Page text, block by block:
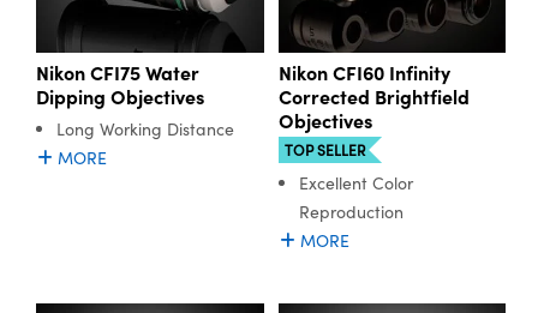
Nikon CFI75 Water
Dipping Objectives
Long Working Distance
MORE
Nikon CFI60 Infinity
Corrected Brightfield
Objectives
TOP SELLER
Excellent Color
Reproduction
MORE